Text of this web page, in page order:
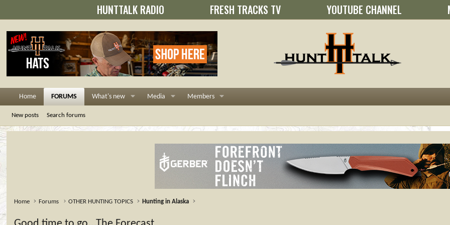
HUNTTALK RADIO FRESH TRACKS TV YOUTUBE CHANNEL
Home FORUMS What's new Media Members
New posts Search forums
Home Forums OTHER HUNTING TOPICS Hunting in Alaska